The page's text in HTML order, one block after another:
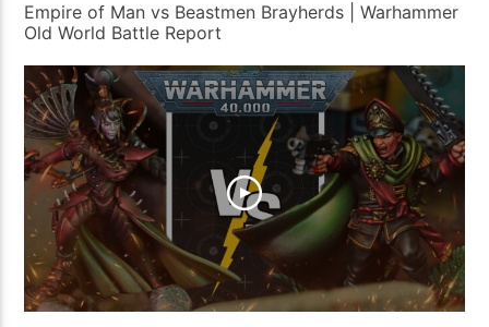
Empire of Man vs Beastmen Brayherds | Warhammer
Old World Battle Report